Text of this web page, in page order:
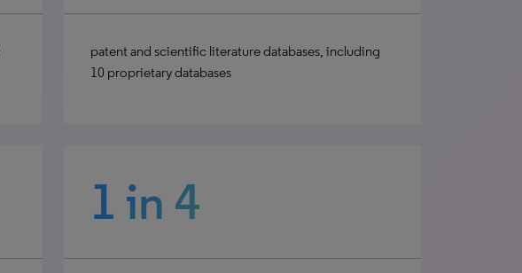
patent and scientific literature databases, including
10 proprietary databases
1 in 4